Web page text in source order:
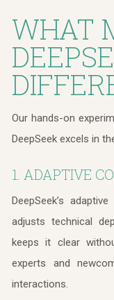
WHAT
Our hands-on
DeepSeek excels in
1. ADAPTIVE
DeepSeek’s
adjusts technical
keeps it clear
experts and
interactions.